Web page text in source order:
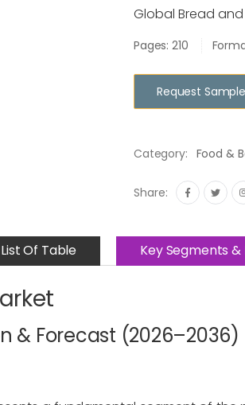
Global Bread and
Pages: 210
Request Sample
Category: Food &
Share:
Of Table Key Segments
& Forecast (2026–2036)